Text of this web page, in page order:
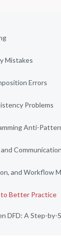
Mistakes
Errors
Problems
Anti-
and Workflow
to Better Practice
DFD: A Step-by-